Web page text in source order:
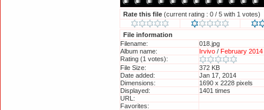
Rate this file (current rating : 0 / 5 with 1 votes)
File information
Filename:
018.jpg
Album name:
Irvivo / February
Rating (1 votes):
File Size:
372 KB
Date added:
Jan 17, 2014
Dimensions:
1690 x 2228 pixels
Displayed:
1401 times
URL:
Favorites: